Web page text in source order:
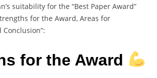
suitability for the “Best Paper Award”
for the Award, Areas for
for the Award